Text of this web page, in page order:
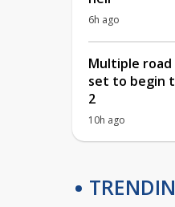
6h ago
Multiple road
set to begin
2
10h ago